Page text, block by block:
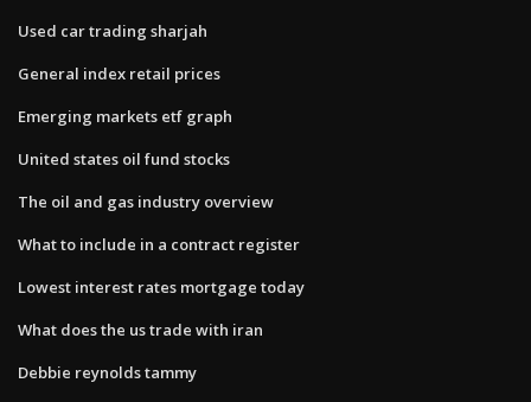
Used car trading sharjah
General index retail prices
Emerging markets etf graph
United states oil fund stocks
The oil and gas industry overview
What to include in a contract register
Lowest interest rates mortgage today
What does the us trade with iran
Debbie reynolds tammy